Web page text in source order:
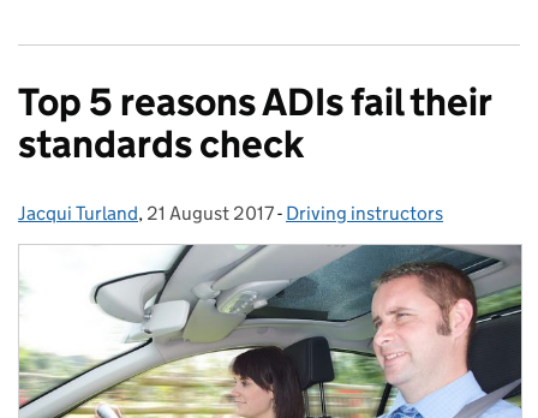
Top 5 reasons ADIs fail their
standards check
Posted by:
Jacqui Turland, Posted on:
21 August 2017- Categories:
Driving instructors